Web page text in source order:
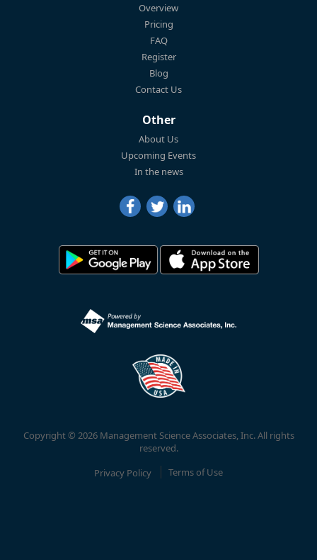
Overview
Pricing
FAQ
Register
Blog
Contact Us
Other
About Us
Upcoming Events
In the news
Copyright © 2026 Management Science Associates, Inc. All rights
reserved.
Privacy Policy
Terms of Use